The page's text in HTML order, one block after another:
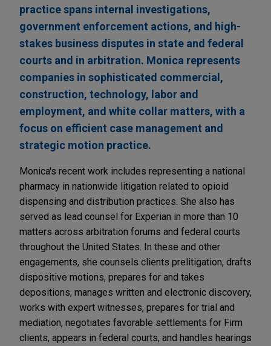
practice spans internal investigations,
government enforcement actions, and high-
stakes business disputes in state and federal
courts and in arbitration. Monica represents
companies in sophisticated commercial,
construction, technology, labor and
employment, and white collar matters, with a
focus on efficient case management and
strategic motion practice.
Monica's recent work includes representing a national
pharmacy in nationwide litigation related to opioid
dispensing and distribution practices. She also has
served as lead counsel for Experian in more than 10
matters across arbitration forums and federal courts
throughout the United States. In these and other
engagements, she counsels clients prelitigation, drafts
dispositive motions, prepares for and takes
depositions, manages written and electronic discovery,
works with expert witnesses, prepares for trial and
mediation, negotiates favorable settlements for Firm
clients, appears in federal courts, and handles hearings